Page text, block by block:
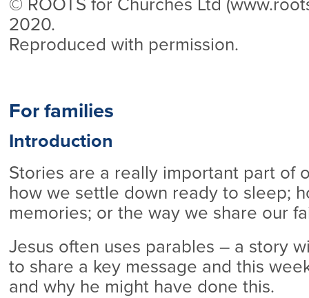
© ROOTS for Churches Ltd
2020.
Reproduced with permission.
For families
Introduction
Stories are a really important part of
how we settle down ready to sleep;
memories; or the way we share our
Jesus often uses parables – a story
to share a key message and this
and why he might have done this.